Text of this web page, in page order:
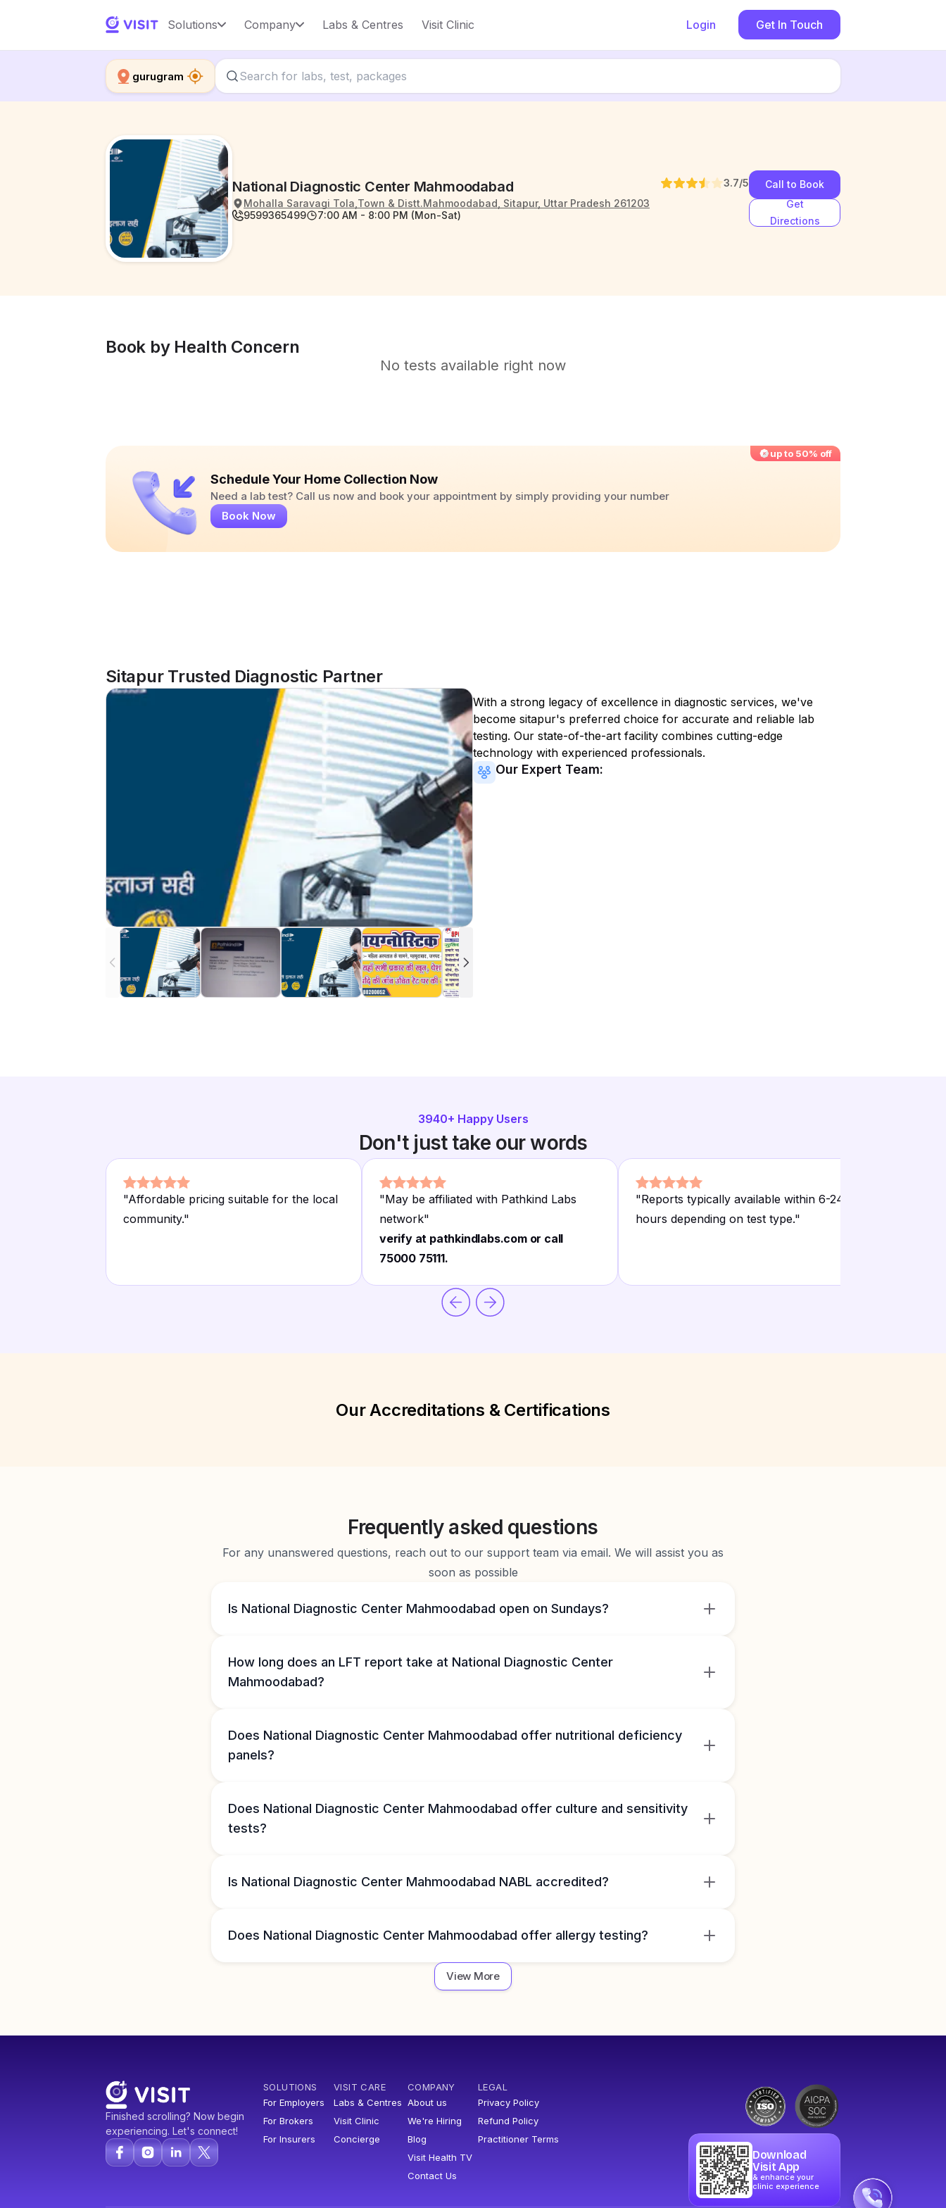
Solutions Company Labs & Centres Visit Clinic Login Get In Touch
gurugram
National Diagnostic Center Mahmoodabad 3.7/5
Mohalla Saravagi Tola,Town & Distt.Mahmoodabad, Sitapur, Uttar Pradesh 261203
9599365499
7:00 AM - 8:00 PM (Mon-Sat)
Call to Book
Get
Directions
Book by Health Concern
No tests available right now
up to 50% off
Schedule Your Home Collection Now
Need a lab test? Call us now and book your appointment by simply providing your number
Book Now
Sitapur Trusted Diagnostic Partner
With a strong legacy of excellence in diagnostic services, we've
become sitapur's preferred choice for accurate and reliable lab
testing. Our state-of-the-art facility combines cutting-edge
technology with experienced professionals.
Our Expert Team:
3940+ Happy Users
Don't just take our words
"Affordable pricing suitable for the local
community."
"May be affiliated with Pathkind Labs
network"
verify at pathkindlabs.com or call
75000 75111.
"Reports typically available within 6-24
hours depending on test type."
Our Accreditations & Certifications
Frequently asked questions
For any unanswered questions, reach out to our support team via email. We will assist you as
soon as possible
Is National Diagnostic Center Mahmoodabad open on Sundays?
How long does an LFT report take at National Diagnostic Center
Mahmoodabad?
Does National Diagnostic Center Mahmoodabad offer nutritional deficiency
panels?
Does National Diagnostic Center Mahmoodabad offer culture and sensitivity
tests?
Is National Diagnostic Center Mahmoodabad NABL accredited?
Does National Diagnostic Center Mahmoodabad offer allergy testing?
View More
Finished scrolling? Now begin
experiencing. Let's connect!
SOLUTIONS
For Employers
For Brokers
For Insurers
VISIT CARE
Labs & Centres
Visit Clinic
Concierge
COMPANY
About us
We're Hiring
Blog
Visit Health TV
Contact Us
LEGAL
Privacy Policy
Refund Policy
Practitioner Terms
Download
Visit App
& enhance your
clinic experience